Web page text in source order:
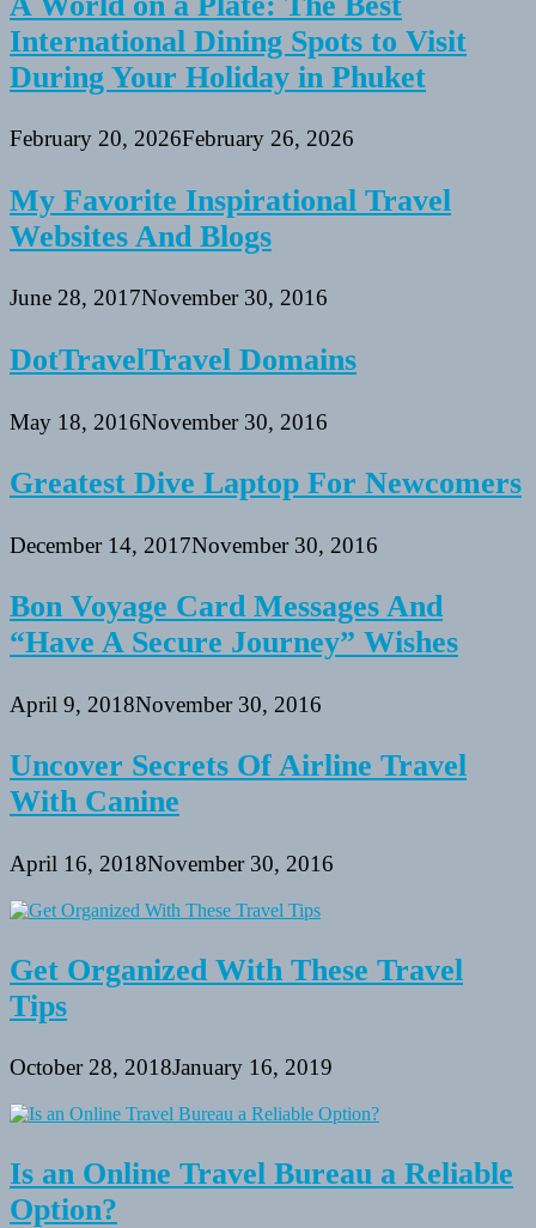
International Dining Spots to Visit
During Your Holiday in Phuket
February 20, 2026February 26, 2026
My Favorite Inspirational Travel
Websites And Blogs
June 28, 2017November 30, 2016
DotTravelTravel Domains
May 18, 2016November 30, 2016
Greatest Dive Laptop For Newcomers
December 14, 2017November 30, 2016
Bon Voyage Card Messages And
“Have A Secure Journey” Wishes
April 9, 2018November 30, 2016
Uncover Secrets Of Airline Travel
With Canine
April 16, 2018November 30, 2016
Get Organized With These Travel
Tips
October 28, 2018January 16, 2019
Is an Online Travel Bureau a Reliable
Option?